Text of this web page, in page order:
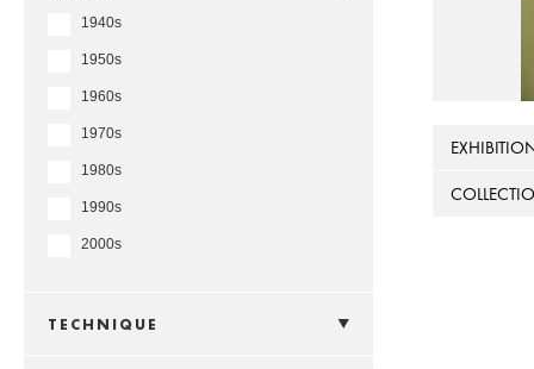
1940s
1950s
1960s
1970s
1980s
1990s
2000s
TECHNIQUE